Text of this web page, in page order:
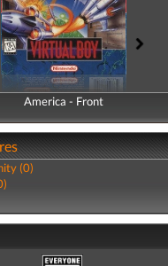
America - Front
America - Back
(0)